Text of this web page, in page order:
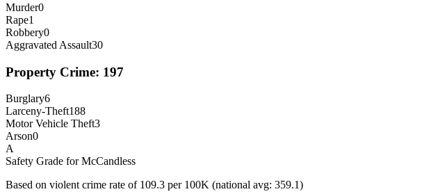
Murder0
Rape1
Robbery0
Aggravated Assault30
Property Crime: 197
Burglary6
Larceny-Theft188
Motor Vehicle Theft3
Arson0
A
Safety Grade forMcCandless
Based on violent crime rate of 109.3 per 100K (national avg: 359.1)